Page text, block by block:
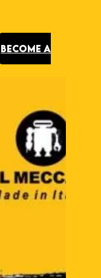
BECOME A